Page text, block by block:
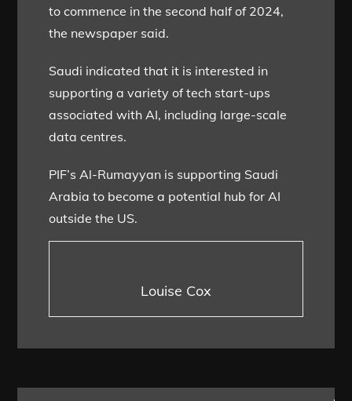
to commence in the second half of 2024,
the newspaper said.
Saudi indicated that it is interested in
supporting a variety of tech start-ups
associated with AI, including large-scale
data centres.
PIF’s Al-Rumayyan is supporting Saudi
Arabia to become a potential hub for AI
outside the US.
Louise Cox